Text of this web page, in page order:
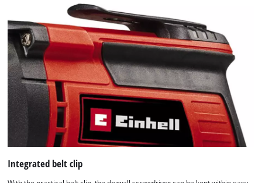
Integrated belt clip